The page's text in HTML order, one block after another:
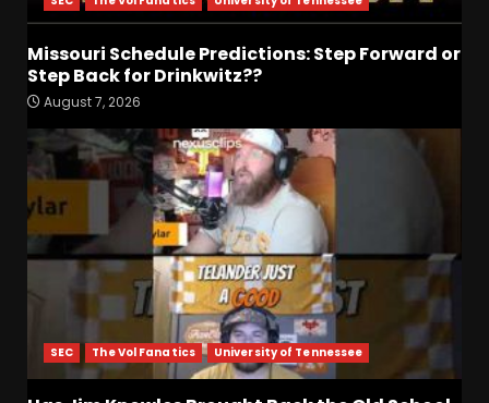
Missouri Schedule Predictions: Step Forward or
Step Back for Drinkwitz??
August 7, 2026
SEC The Vol Fanatics University of Tennessee
3
for Colorado Buffaloes &
Coach Prime
August 7, 2026
Missouri Schedule
Predictions: Step Forward or
Step Back for Drinkwitz??
August 7, 2026
Did FSU Do Enough on